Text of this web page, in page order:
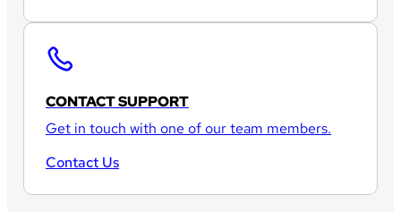
CONTACT SUPPORT
Get in touch with one of our team members.
Contact Us